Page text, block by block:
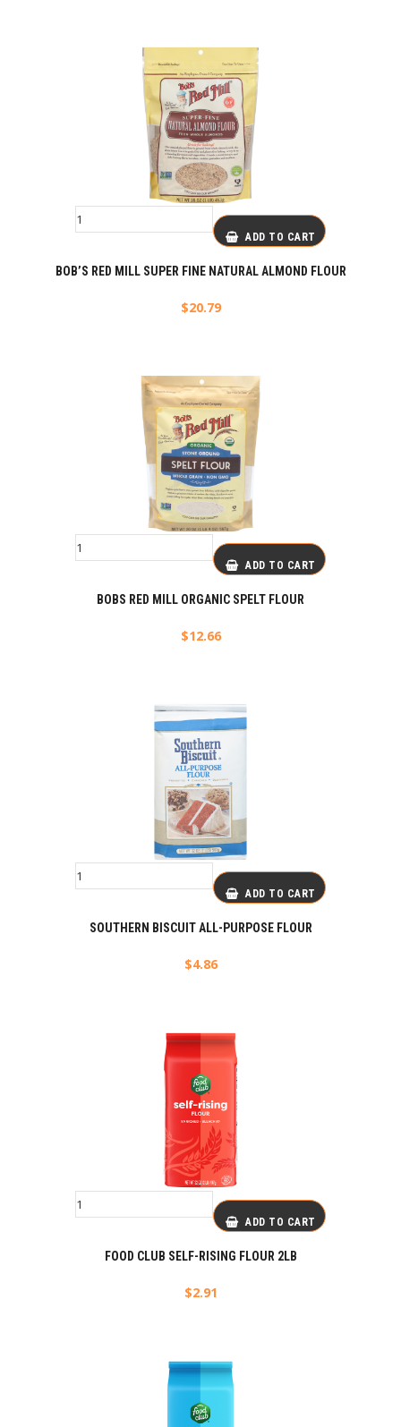
ADD TO CART
BOB’S RED MILL SUPER FINE NATURAL ALMOND FLOUR
$20.79
ADD TO CART
BOBS RED MILL ORGANIC SPELT FLOUR
$12.66
ADD TO CART
SOUTHERN BISCUIT ALL-PURPOSE FLOUR
$4.86
ADD TO CART
FOOD CLUB SELF-RISING FLOUR 2LB
$2.91